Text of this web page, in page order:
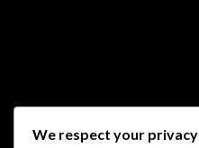
We respect your privacy